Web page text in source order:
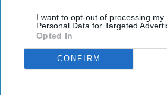
I want to opt-out of processing my
Personal Data for Targeted
Opted In
CONFIRM
By subscribing, you agree to our
View Terms &